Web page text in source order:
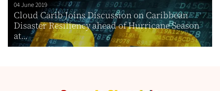
04 June 2019
Cloud Carib Joins Discussion on Caribbean
Disaster Resiliency ahead of Hurricane Season
at...